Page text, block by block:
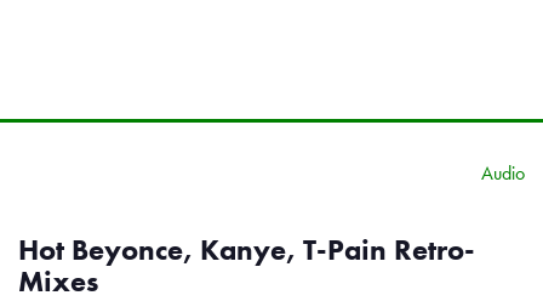
Audio
Hot Beyonce, Kanye, T-Pain Retro-
Mixes